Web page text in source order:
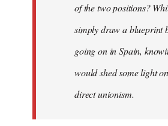
of the two positions?
simply draw a blueprint
going on in Spain,
would shed some light
direct unionism.